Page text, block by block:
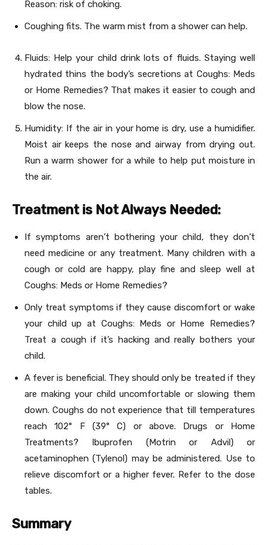
Reason: risk of choking.
Coughing fits. The warm mist from a shower can help.
Fluids: Help your child drink lots of fluids. Staying well
hydrated thins the body’s secretions at Coughs: Meds
or Home Remedies? That makes it easier to cough and
blow the nose.
Humidity: If the air in your home is dry, use a humidifier.
Moist air keeps the nose and airway from drying out.
Run a warm shower for a while to help put moisture in
the air.
Treatment is Not Always Needed:
If symptoms aren’t bothering your child, they don’t
need medicine or any treatment. Many children with a
cough or cold are happy, play fine and sleep well at
Coughs: Meds or Home Remedies?
Only treat symptoms if they cause discomfort or wake
your child up at Coughs: Meds or Home Remedies?
Treat a cough if it’s hacking and really bothers your
child.
A fever is beneficial. They should only be treated if they
are making your child uncomfortable or slowing them
down. Coughs do not experience that till temperatures
reach 102° F (39° C) or above. Drugs or Home
Treatments? Ibuprofen (Motrin or Advil) or
acetaminophen (Tylenol) may be administered. Use to
relieve discomfort or a higher fever. Refer to the dose
tables.
Summary